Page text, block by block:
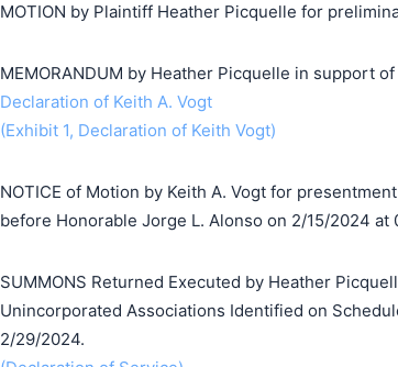
MOTION by Plaintiff Heather Picquelle for
MEMORANDUM by Heather Picquelle in support
Declaration of Keith A. Vogt
(Exhibit 1, Declaration of Keith Vogt)
NOTICE of Motion by Keith A. Vogt for
before Honorable Jorge L. Alonso on 2/15/2024 at
SUMMONS Returned Executed by Heather
Unincorporated Associations Identified on
2/29/2024.